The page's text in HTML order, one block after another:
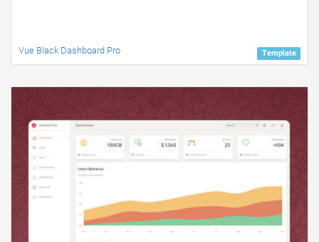
Template
Vue Black Dashboard Pro